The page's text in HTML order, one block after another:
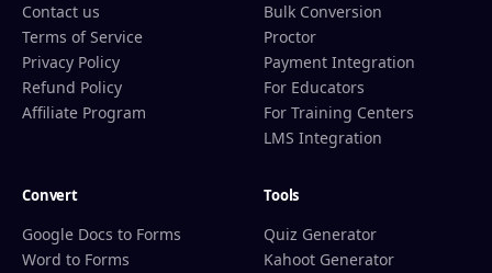
Contact us
Terms of Service
Privacy Policy
Refund Policy
Affiliate Program
Bulk Conversion
Proctor
Payment Integration
For Educators
For Training Centers
LMS Integration
Convert
Google Docs to Forms
Word to Forms
Tools
Quiz Generator
Kahoot Generator